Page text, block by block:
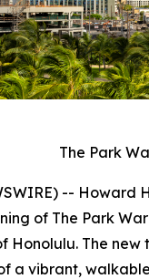
The Park
--
of The Park
Honolulu. The
a vibrant,